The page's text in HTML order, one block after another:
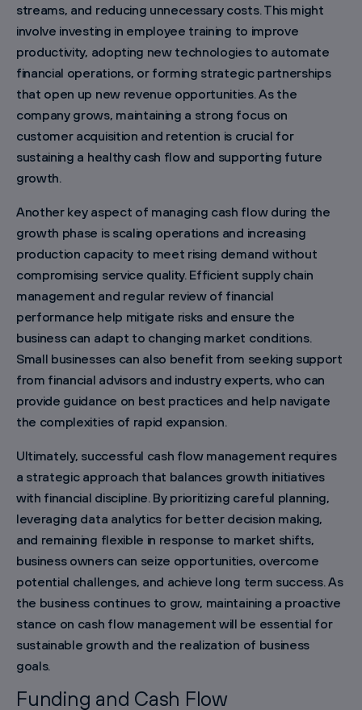
streams, and reducing unnecessary costs. This might
involve investing in employee training to improve
productivity, adopting new technologies to automate
financial operations, or forming strategic partnerships
that open up new revenue opportunities. As the
company grows, maintaining a strong focus on
customer acquisition and retention is crucial for
sustaining a healthy cash flow and supporting future
growth.
Another key aspect of managing cash flow during the
growth phase is scaling operations and increasing
production capacity to meet rising demand without
compromising service quality. Efficient supply chain
management and regular review of financial
performance help mitigate risks and ensure the
business can adapt to changing market conditions.
Small businesses can also benefit from seeking support
from financial advisors and industry experts, who can
provide guidance on best practices and help navigate
the complexities of rapid expansion.
Ultimately, successful cash flow management requires
a strategic approach that balances growth initiatives
with financial discipline. By prioritizing careful planning,
leveraging data analytics for better decision making,
and remaining flexible in response to market shifts,
business owners can seize opportunities, overcome
potential challenges, and achieve long term success. As
the business continues to grow, maintaining a proactive
stance on cash flow management will be essential for
sustainable growth and the realization of business
goals.
Funding and Cash Flow